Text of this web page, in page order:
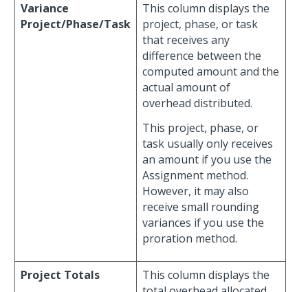
Variance
Project/Phase/Task
This column displays the
project, phase, or task
that receives any
difference between the
computed amount and the
actual amount of
overhead distributed.
This project, phase, or
task usually only receives
an amount if you use the
Assignment method.
However, it may also
receive small rounding
variances if you use the
proration method.
Project Totals
This column displays the